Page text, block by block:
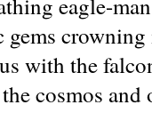
eagle-
gems
with the
cosmos and